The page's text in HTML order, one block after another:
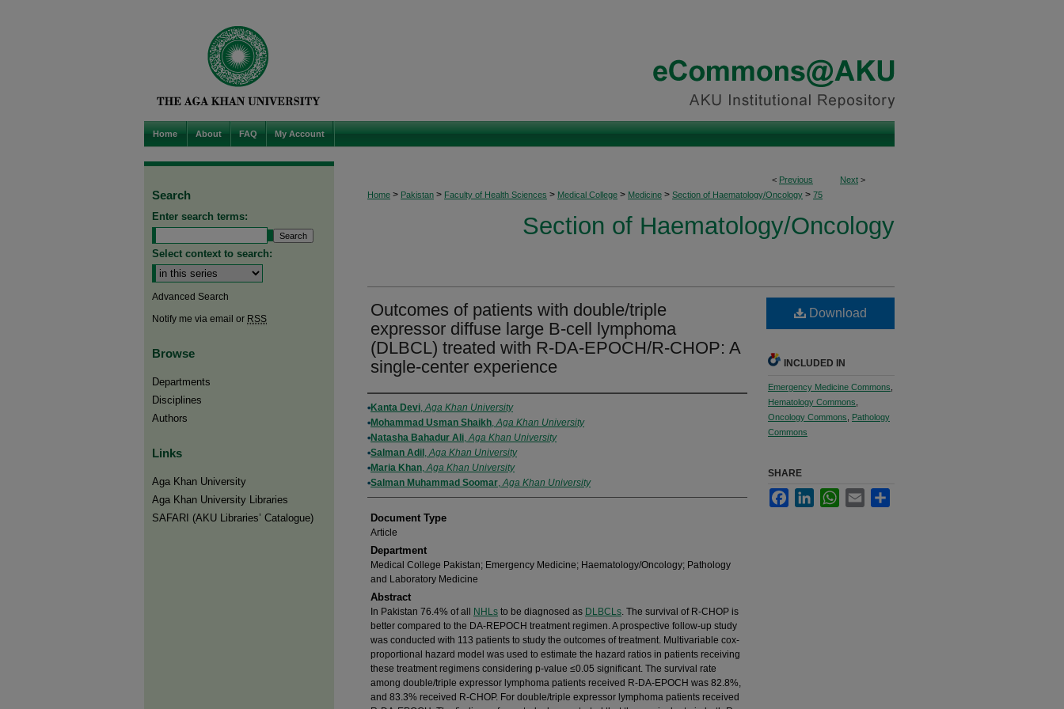
Home About FAQ My Account
< Previous Next >
Home > Pakistan > Faculty of Health Sciences > Medical College > Medicine > Section of Haematology/Oncology > 75
Section of Haematology/Oncology
Outcomes of patients with double/triple
expressor diffuse large B-cell lymphoma
(DLBCL) treated with R-DA-EPOCH/R-CHOP: A
single-center experience
Authors
Kanta Devi,Aga Khan University
Mohammad Usman Shaikh,Aga Khan University
Natasha Bahadur Ali,Aga Khan University
Salman Adil ,Aga Khan University
Maria Khan,Aga Khan University
Salman Muhammad Soomar,Aga Khan University
Document Type
Article
Department
Medical College Pakistan; Emergency Medicine; Haematology/Oncology; Pathology
and Laboratory Medicine
Abstract
In Pakistan 76.4% of all NHLs to be diagnosed as DLBCLs. The survival of R-CHOP is
better compared to the DA-REPOCH treatment regimen. A prospective follow-up study
was conducted with 113 patients to study the outcomes of treatment. Multivariable cox-
proportional hazard model was used to estimate the hazard ratios in patients receiving
these treatment regimens considering p-value ≤0.05 significant. The survival rate
among double/triple expressor lymphoma patients received R-DA-EPOCH was 82.8%,
and 83.3% received R-CHOP. For double/triple expressor lymphoma patients received
Download
INCLUDED IN
Emergency Medicine Commons
Hematology Commons
Oncology Commons
Pathology
Commons
SHARE
FacebookLinkedInWhatsApp
Email
Search
Enter search terms:
Select context to search:
Advanced Search
Notify me via email or RSS
Browse
Departments
Disciplines
Authors
Links
Aga Khan University
Aga Khan University Libraries
SAFARI (AKU Libraries’ Catalogue)